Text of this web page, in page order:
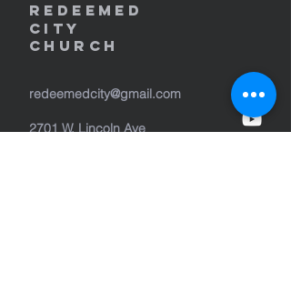
REDEEMED
CITY
Church
redeemedcity@gmail.com
2701 W. Lincoln Ave